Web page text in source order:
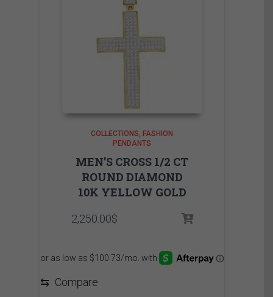
COLLECTIONS
FASHION
PENDANTS
MEN’S CROSS 1/2 CT
ROUND DIAMOND
10K YELLOW GOLD
2,250.00$
⇆ Compare